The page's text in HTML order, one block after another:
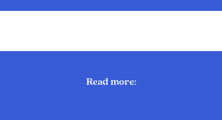
Read more: